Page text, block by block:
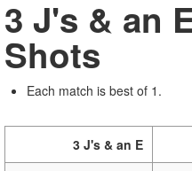
3 J's & an
Shots
Each match is best of 1.
3 J's & an E